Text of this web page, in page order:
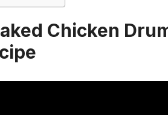
Chicken